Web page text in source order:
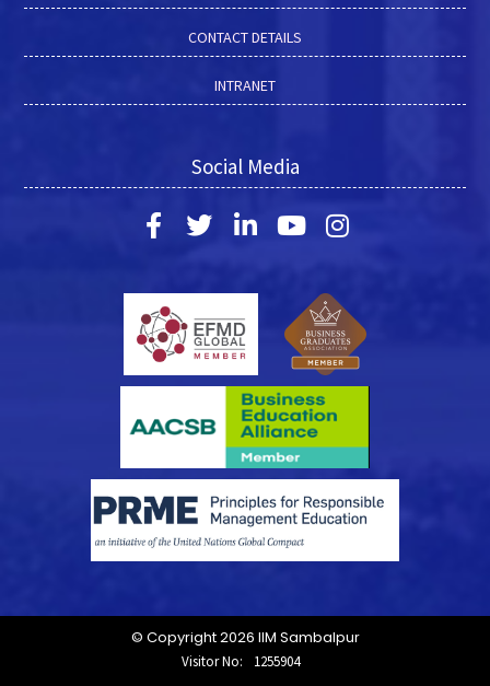
CONTACT DETAILS
INTRANET
Social Media
© Copyright 2026 IIM Sambalpur
Visitor No: 1255904